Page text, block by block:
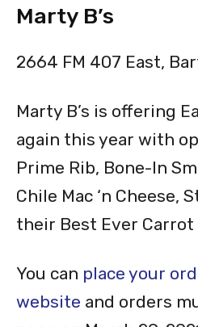
Marty B’s
2664 FM 407 East,
Marty B’s is offering
again this year with
Prime Rib, Bone-In
Chile Mac ‘n Cheese,
their Best Ever Carrot
You can place your
website and orders